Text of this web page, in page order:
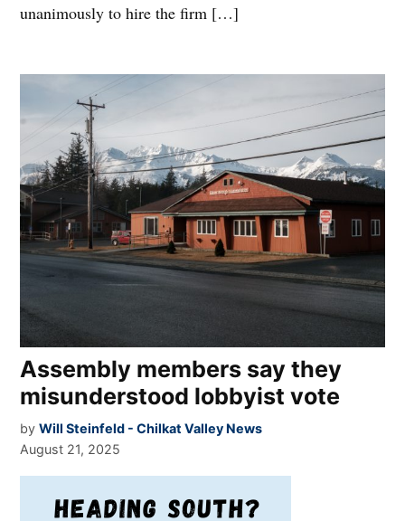
unanimously to hire the firm […]
Assembly members say they
misunderstood lobbyist vote
by Will Steinfeld - Chilkat Valley News
August 21, 2025